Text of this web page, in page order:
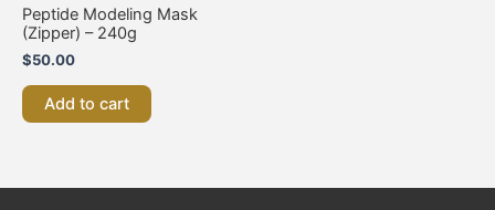
Peptide Modeling Mask
(Zipper) – 240g
$50.00
Add to cart